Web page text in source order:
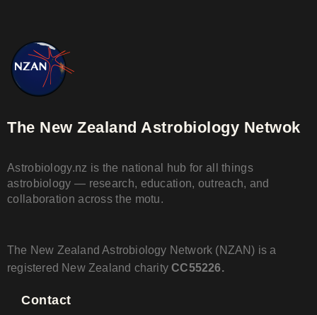
The New Zealand Astrobiology Netwok
Astrobiology.nz is the national hub for all things
astrobiology — research, education, outreach, and
collaboration across the motu.
The New Zealand Astrobiology Network (NZAN) is a
registered New Zealand charityCC55226.
Contact